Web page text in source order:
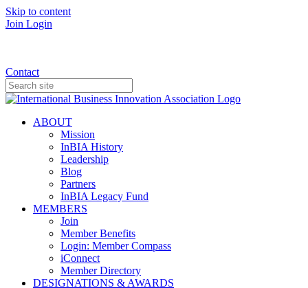
Skip to content
Join Login
Contact
ABOUT
Mission
InBIA History
Leadership
Blog
Partners
InBIA Legacy Fund
MEMBERS
Join
Member Benefits
Login: Member Compass
iConnect
Member Directory
DESIGNATIONS & AWARDS